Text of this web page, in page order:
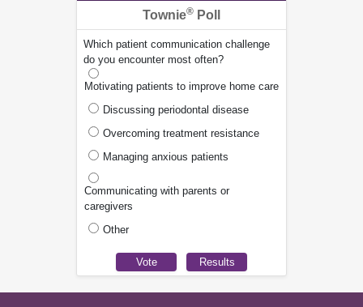
Townie® Poll
Which patient communication challenge
do you encounter most often?
Motivating patients to improve home care
Discussing periodontal disease
Overcoming treatment resistance
Managing anxious patients
Communicating with parents or
caregivers
Other